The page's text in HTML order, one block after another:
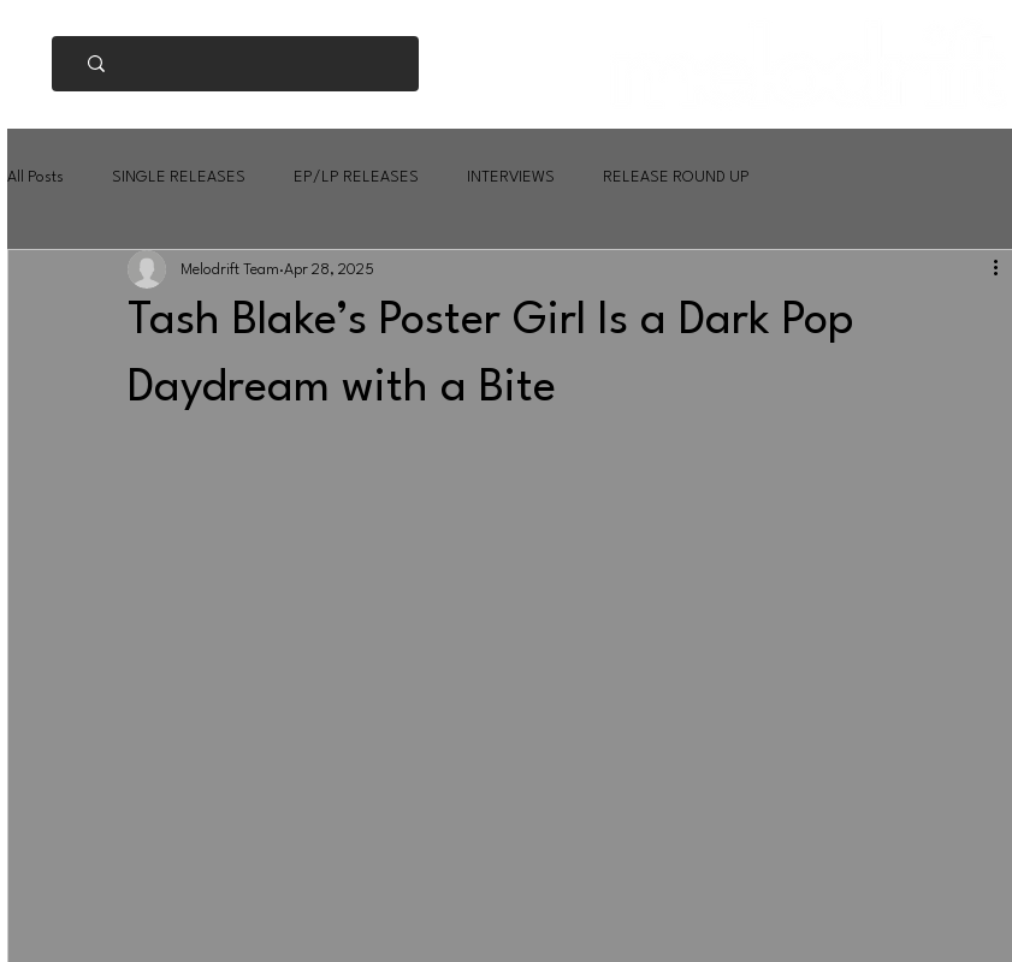
All Posts SINGLE RELEASES EP/LP RELEASES INTERVIEWS RELEASE ROUND UP
Tash Blake’s Poster Girl Is a Dark Pop
Daydream with a Bite
Melodrift Team Apr 28, 2025